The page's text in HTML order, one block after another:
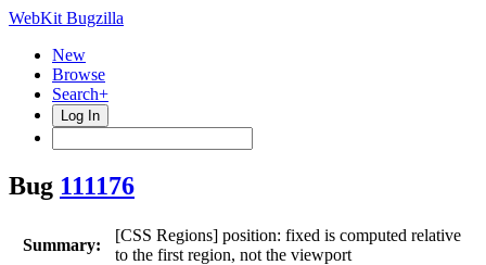
WebKit Bugzilla
New
Browse
Search+
Log In
Bug 111176
Summary:
[CSS Regions] position: fixed is computed relative
to the first region, not the viewport